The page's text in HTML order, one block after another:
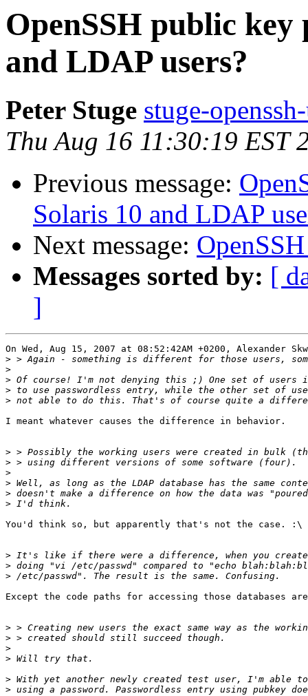
OpenSSH public
and LDAP users?
Peter Stuge stuge-
Thu Aug 16 11:30:19 EST
Previous message:
Solaris 10 and LDAP
Next message:
Messages sorted by: [
]
On Wed, Aug 15, 2007 at 08:52:42AM +0200, Alexander
>
>
>
>
>
I meant whatever causes the difference in behavior.
>
>
>
>
>
>
You'd think so, but apparently that's not the case. :\
>
>
>
Except the code paths for accessing those databases
>
>
>
>
>
>